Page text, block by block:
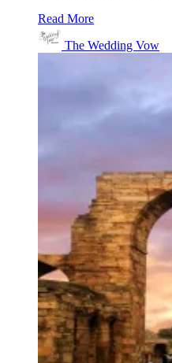
Read More
The Wedding Vow